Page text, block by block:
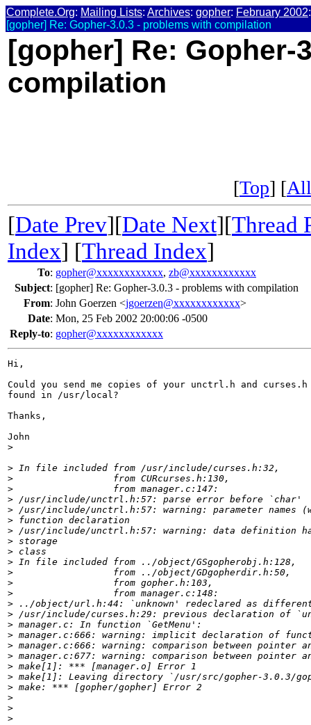
Complete.Org: Mailing Lists: Archives: gopher: February 2002:
[gopher] Re: Gopher-3.0.3 - problems with compilation
[gopher] Re: Gopher-
compilation
[Top] [
[Date Prev][Date Next][Thread
Index] [Thread Index]
To: gopher@xxxxxxxxxxxx, zb@xxxxxxxxxxxx
Subject: [gopher] Re: Gopher-3.0.3 - problems with compilation
From: John Goerzen <jgoerzen@xxxxxxxxxxxx>
Date: Mon, 25 Feb 2002 20:00:06 -0500
Reply-to: gopher@xxxxxxxxxxxx
Hi,
Could you send me copies of your unctrl.h and
found in /usr/local?
Thanks,
John
>
> In file included from /usr/include/curses.h:32,
>
                  from CURcurses.h:130,
>
                  from manager.c:147:
> /usr/include/unctrl.h:57: parse error before `char'
> /usr/include/unctrl.h:57: warning: parameter names
> function declaration
> /usr/include/unctrl.h:57: warning: data definition
> storage
> class
> In file included from ../object/GSgopherobj.h:128,
>
                  from ../object/GDgopherdir.h:50,
>
                  from gopher.h:103,
>
                  from manager.c:148:
> ../object/url.h:44: `unknown' redeclared as
> /usr/include/curses.h:29: previous declaration of
> manager.c: In function `GetMenu':
> manager.c:666: warning: implicit declaration of
> manager.c:666: warning: comparison between pointer
> manager.c:677: warning: comparison between pointer
> make[1]: *** [manager.o] Error 1
> make[1]: Leaving directory `/usr/src/gopher-3.0.3/
> make: *** [gopher/gopher] Error 2
>
>
>